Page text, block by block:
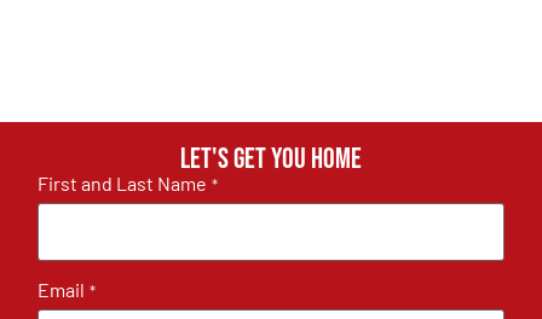
Let's get you home
First and Last Name *
Email *